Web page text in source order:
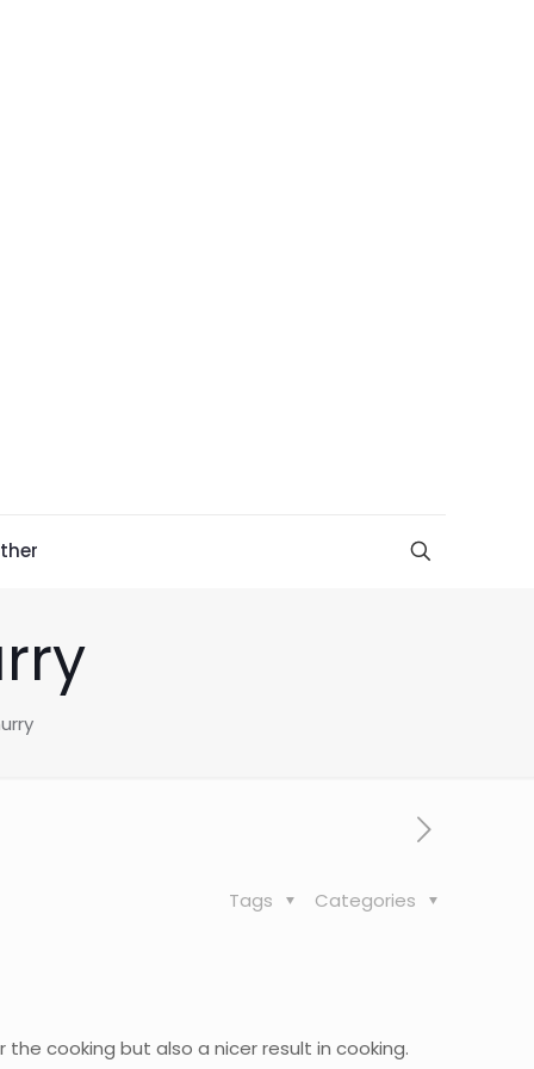
Categories
Tags
cooking but also a nicer result in cooking.